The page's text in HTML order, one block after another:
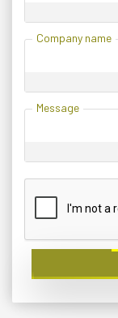
Company name
Message